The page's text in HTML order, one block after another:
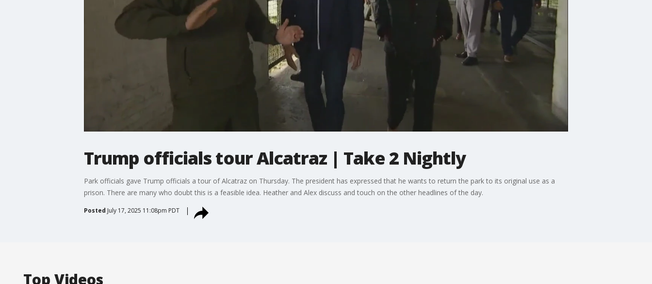
Trump officials tour Alcatraz | Take 2 Nightly
Park officials gave Trump officials a tour of Alcatraz on Thursday. The president has expressed that he wants to return the park to its original use as a
prison. There are many who doubt this is a feasible idea. Heather and Alex discuss and touch on the other headlines of the day.
Posted July 17, 2025 11:08pm PDT
Top Videos